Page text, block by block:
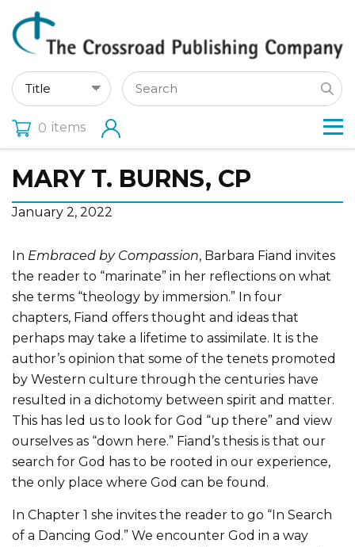
0 items
MARY T. BURNS, CP
January 2, 2022
In Embraced by Compassion, Barbara Fiand invites
the reader to “marinate” in her reflections on what
she terms “theology by immersion.” In four
chapters, Fiand offers thought and ideas that
perhaps may take a lifetime to assimilate. It is the
author’s opinion that some of the tenets promoted
by Western culture through the centuries have
resulted in a dichotomy between spirit and matter.
This has led us to look for God “up there” and view
ourselves as “down here.” Fiand’s thesis is that our
search for God has to be rooted in our experience,
the only place where God can be found.
In Chapter 1 she invites the reader to go “In Search
of a Dancing God.” We encounter God in a way